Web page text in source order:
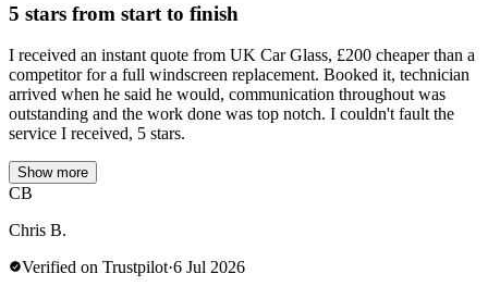
5 stars from start to finish
I received an instant quote from UK Car Glass, £200 cheaper than a
competitor for a full windscreen replacement. Booked it, technician
arrived when he said he would, communication throughout was
outstanding and the work done was top notch. I couldn't fault the
service I received, 5 stars.
Show more
CB
Chris B.
Verified on Trustpilot·6 Jul 2026